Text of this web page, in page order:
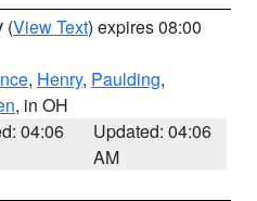
(View Text) expires 08:00
, Henry, Paulding,
, in OH
04:06
Updated: 04:06
AM